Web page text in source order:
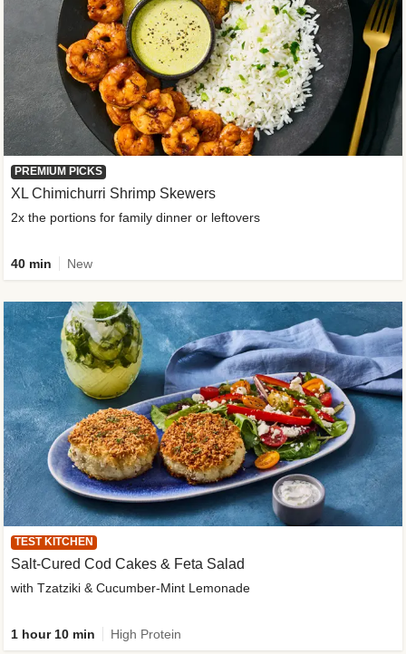
PREMIUM PICKS
XL Chimichurri Shrimp Skewers
2x the portions for family dinner or leftovers
40 min New
TEST KITCHEN
Salt-Cured Cod Cakes & Feta Salad
with Tzatziki & Cucumber-Mint Lemonade
1 hour 10 min High Protein